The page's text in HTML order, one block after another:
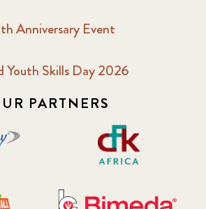
Anniversary Event
Youth Skills Day 2026
PARTNERS